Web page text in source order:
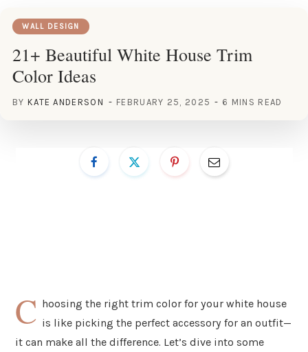
WALL DESIGN
21+ Beautiful White House Trim
Color Ideas
BY KATE ANDERSON FEBRUARY 25, 2025 6 MINS READ
C hoosing the right trim color for your white house
is like picking the perfect accessory for an outfit—
it can make all the difference. Let’s dive into some